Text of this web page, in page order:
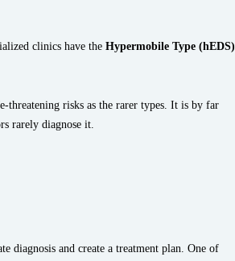
clinics have the Hypermobile Type (hEDS)
risks as the rarer types. It is by far
rarely diagnose it.
diagnosis and create a treatment plan. One of